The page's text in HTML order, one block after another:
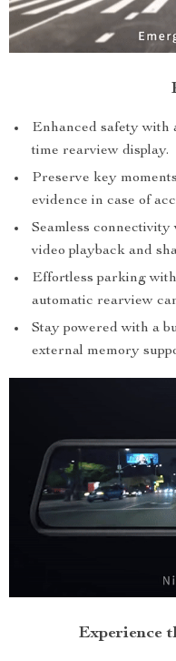
Enhanced safety with
time rearview display.
Preserve key
evidence in case of
Seamless
video playback and
Effortless parking
automatic rearview
Stay powered with a
external memory
Experience